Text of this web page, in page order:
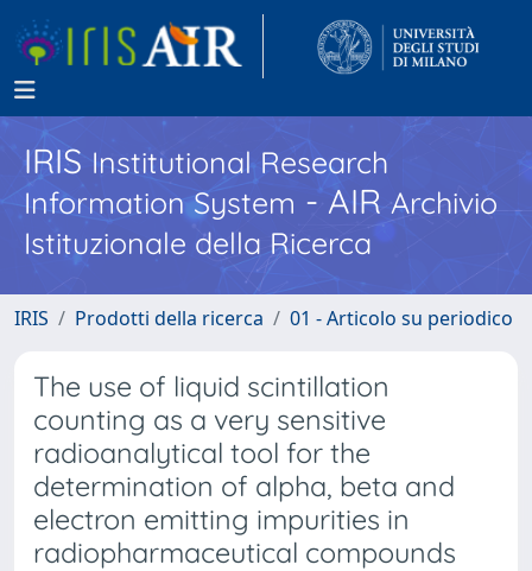
IRISInstitutional Research
Information System - AIR Archivio
Istituzionale della Ricerca
IRIS Prodotti della ricerca 01 - Articolo su periodico
The use of liquid scintillation
counting as a very sensitive
radioanalytical tool for the
determination of alpha, beta and
electron emitting impurities in
radiopharmaceutical compounds